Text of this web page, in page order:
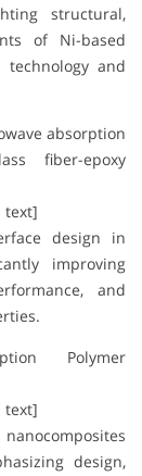
structural,
of Ni-based
and
absorption
fiber-epoxy
text]
design in
improving
and
Polymer
text]
design,